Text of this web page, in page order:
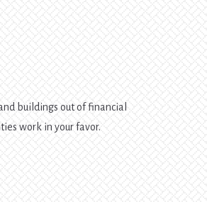
buildings out of financial
work in your favor.